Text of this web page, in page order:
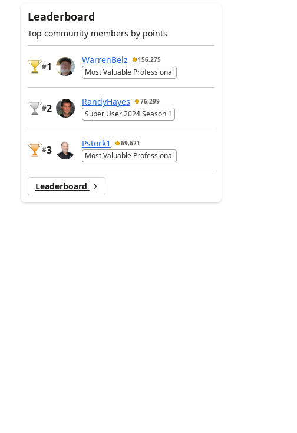
Leaderboard
Top community members by points
#1
WarrenBelz 156,275
Most Valuable Professional
#2
RandyHayes 76,299
Super User 2024 Season 1
#3
Pstork1 69,621
Most Valuable Professional
Leaderboard